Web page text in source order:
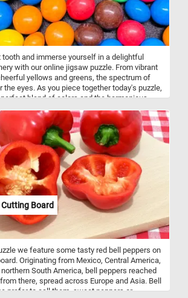
tooth and immerse yourself in a delightful
with our online jigsaw puzzle. From vibrant
yellows and greens, the spectrum of
eyes. As you piece together today's puzzle,
blend of colors and the harmonious
and experience the joy of assembling
Have fun!
Cutting Board
we feature some tasty red bell peppers on
Originating from Mexico, Central America,
South America, bell peppers reached
there, spread across Europe and Asia. Bell
prefer to call them, sweet peppers or